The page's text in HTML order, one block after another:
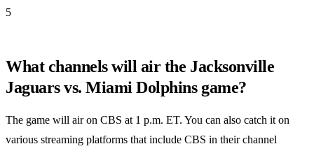
5
What channels will air the Jacksonville
Jaguars vs. Miami Dolphins game?
The game will air on CBS at 1 p.m. ET. You can also catch it on
various streaming platforms that include CBS in their channel